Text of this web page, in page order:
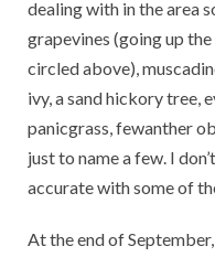
dealing with in the area
grapevines (going up
circled above),
ivy, a sand hickory tree,
panicgrass, fewanther
just to name a few. I
accurate with some of
At the end of